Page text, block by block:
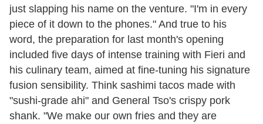
just slapping his name on the venture. "I'm in every
piece of it down to the phones." And true to his
word, the preparation for last month's opening
included five days of intense training with Fieri and
his culinary team, aimed at fine-tuning his signature
fusion sensibility. Think sashimi tacos made with
"sushi-grade ahi" and General Tso's crispy pork
shank. "We make our own fries and they are